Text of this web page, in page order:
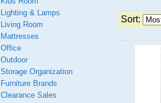
Sort:
Lighting & Lamps
Living Room
Mattresses
Office
Outdoor
Storage Organization
Furniture Brands
Clearance Sales